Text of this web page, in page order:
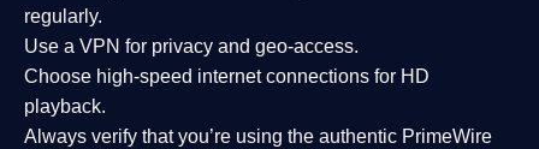
regularly.
Use a VPN for privacy and geo-access.
Choose high-speed internet connections for HD
playback.
Always verify that you’re using the authentic PrimeWire